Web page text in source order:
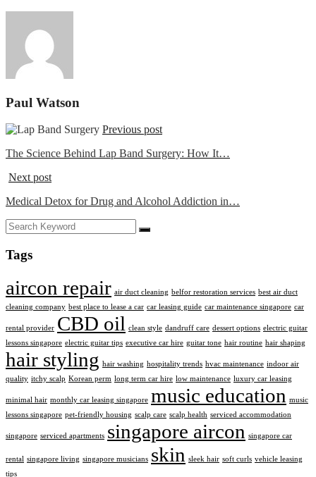
Paul Watson
Previous post
The Science Behind Lap Band Surgery: How It…
Next post
Medical Detox for Drug and Alcohol Addiction in…
Tags
aircon repair air duct cleaning belfor restoration services best air duct
cleaning company best place to lease a car car leasing guide car maintenance singapore car
rental provider CBD oil clean style dandruff care dessert options electric guitar
lessons singapore electric guitar tips executive car hire guitar tone hair routine hair shaping
hair styling hair washing hospitality trends hvac maintenance indoor air
quality itchy scalp Korean perm long term car hire low maintenance luxury car leasing
minimal hair monthly car leasing singapore music education music
lessons singapore pet-friendly housing scalp care scalp health serviced accommodation
singapore serviced apartments singapore aircon singapore car
rental singapore living singapore musicians skin sleek hair soft curls vehicle leasing
tips